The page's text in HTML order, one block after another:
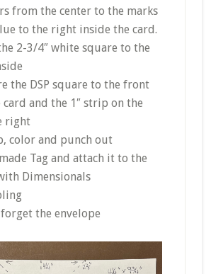
from the center to the marks
to the right inside the card.
2-3/4″ white square to the
the DSP square to the front
card and the 1″ strip on the
right
color and punch out
Tag and attach it to the
Dimensionals
forget the envelope